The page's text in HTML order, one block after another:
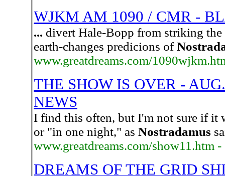
WJKM AM 1090 / CMR -
... divert Hale-Bopp from striking
earth-changes predicions of
www.greatdreams.com/
THE SHOW IS OVER -
NEWS
I find this often, but I'm not sure if it
or "in one night," as Nostradamus
www.greatdreams.com/show11.htm -
DREAMS OF THE GRID